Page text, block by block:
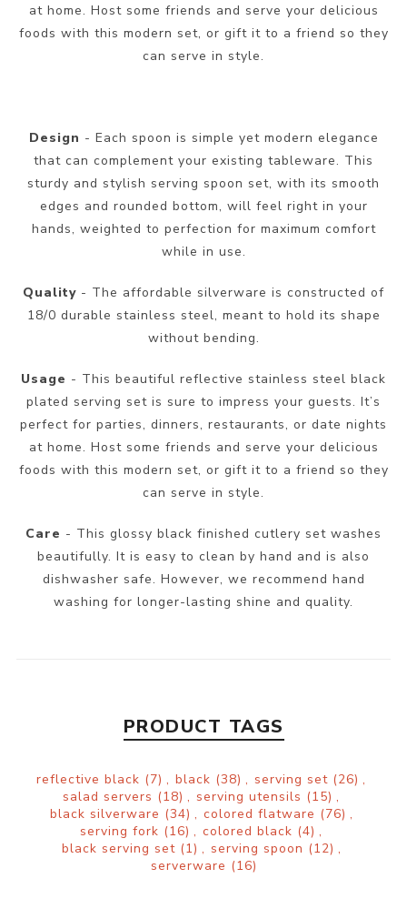
at home. Host some friends and serve your delicious
foods with this modern set, or gift it to a friend so they
can serve in style.
Design - Each spoon is simple yet modern elegance
that can complement your existing tableware. This
sturdy and stylish serving spoon set, with its smooth
edges and rounded bottom, will feel right in your
hands, weighted to perfection for maximum comfort
while in use.
Quality - The affordable silverware is constructed of
18/0 durable stainless steel, meant to hold its shape
without bending.
Usage - This beautiful reflective stainless steel black
plated serving set is sure to impress your guests. It’s
perfect for parties, dinners, restaurants, or date nights
at home. Host some friends and serve your delicious
foods with this modern set, or gift it to a friend so they
can serve in style.
Care - This glossy black finished cutlery set washes
beautifully. It is easy to clean by hand and is also
dishwasher safe. However, we recommend hand
washing for longer-lasting shine and quality.
PRODUCT TAGS
reflective black (7) , black (38) , serving set (26) ,
salad servers (18) , serving utensils (15) ,
black silverware (34) , colored flatware (76) ,
serving fork (16) , colored black (4) ,
black serving set (1) , serving spoon (12) ,
serverware (16)